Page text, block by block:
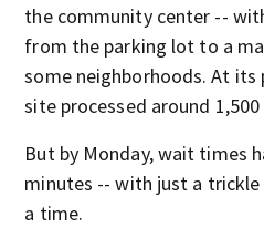
the community center --
from the parking lot to a
some neighborhoods. At its
site processed around
But by Monday, wait times
minutes -- with just a
a time.